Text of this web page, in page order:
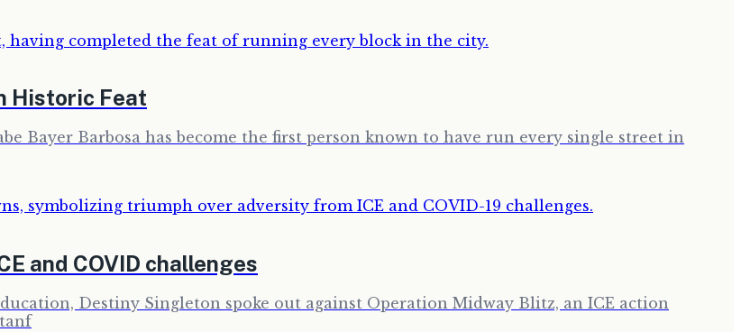
Historic Feat
Bayer Barbosa has become the first person known to have run every single street in
and COVID challenges
Destiny Singleton spoke out against Operation Midway Blitz, an ICE action